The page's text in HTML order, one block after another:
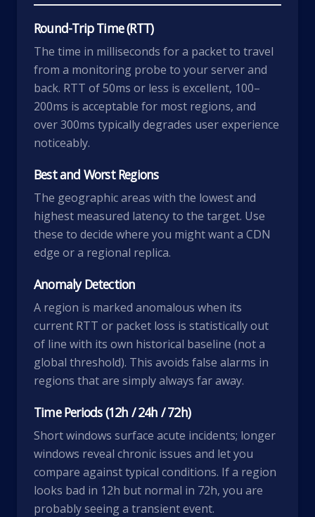
Round-Trip Time (RTT)
The time in milliseconds for a packet to travel
from a monitoring probe to your server and
back. RTT of 50ms or less is excellent, 100–
200ms is acceptable for most regions, and
over 300ms typically degrades user experience
noticeably.
Best and Worst Regions
The geographic areas with the lowest and
highest measured latency to the target. Use
these to decide where you might want a CDN
edge or a regional replica.
Anomaly Detection
A region is marked anomalous when its
current RTT or packet loss is statistically out
of line with its own historical baseline (not a
global threshold). This avoids false alarms in
regions that are simply always far away.
Time Periods (12h / 24h / 72h)
Short windows surface acute incidents; longer
windows reveal chronic issues and let you
compare against typical conditions. If a region
looks bad in 12h but normal in 72h, you are
probably seeing a transient event.